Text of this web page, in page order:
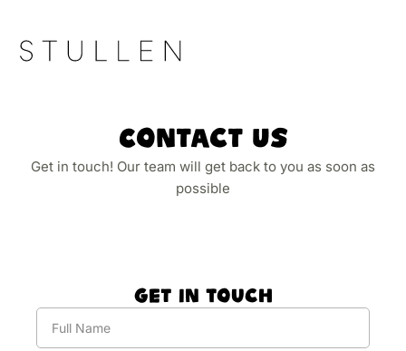
Contact Us
Get in touch! Our team will get back to you as soon as
possible
Get In Touch